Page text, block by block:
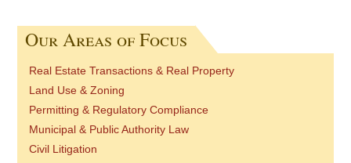
Our Areas of Focus
Real Estate Transactions & Real Property
Land Use & Zoning
Permitting & Regulatory Compliance
Municipal & Public Authority Law
Civil Litigation